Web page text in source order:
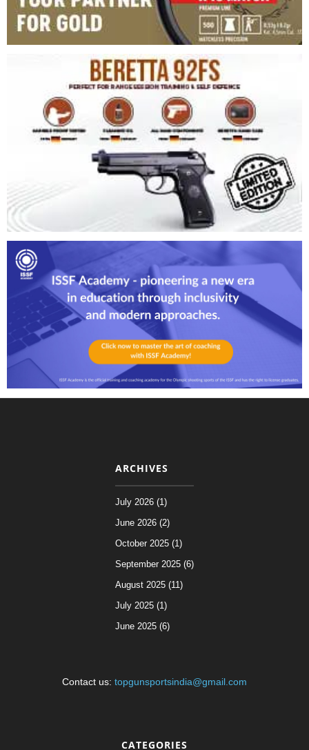
ARCHIVES
July 2026 (1)
June 2026 (2)
October 2025 (1)
September 2025 (6)
August 2025 (11)
July 2025 (1)
June 2025 (6)
Contact us: topgunsportsindia@gmail.com
CATEGORIES